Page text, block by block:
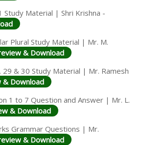
Study Material | Shri Krishna -
Plural Study Material | Mr. M.
& Download
29 & 30 Study Material | Mr. Ramesh
& Download
1 to 7 Question and Answer | Mr. L.
& Download
Grammar Questions | Mr.
& Download